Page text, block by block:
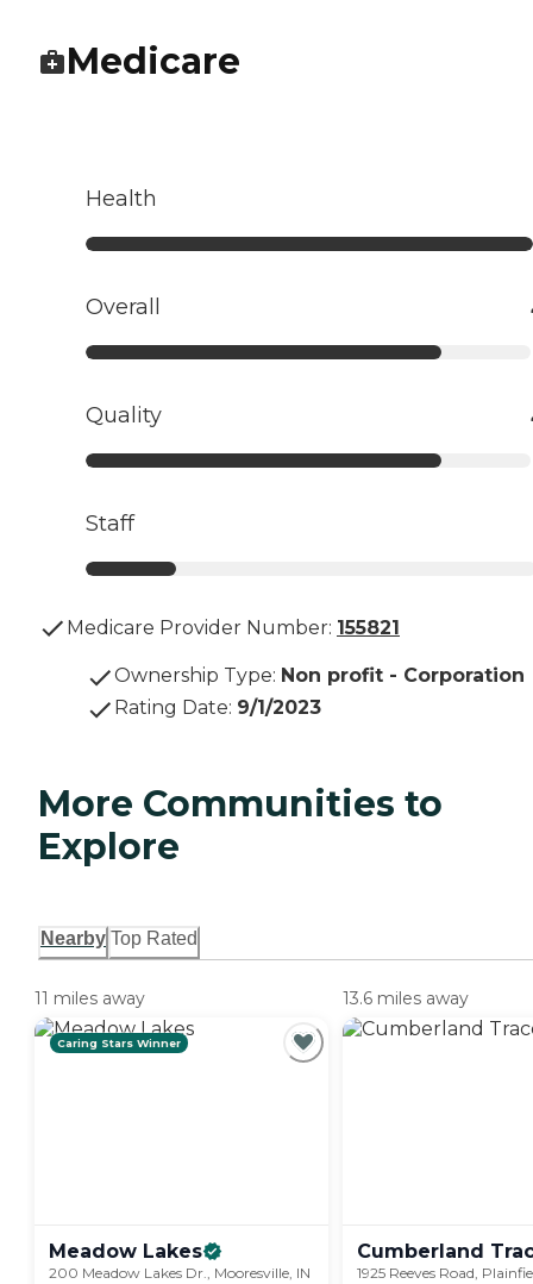
Medicare
Health
Overall
Quality
Staff
Medicare Provider Number: 155821
Ownership Type: Non profit - Corporation
Rating Date: 9/1/2023
More Communities to
Explore
Nearby Top Rated
11 miles away
Caring Stars Winner
Meadow Lakes
200 Meadow Lakes Dr., Mooresville, IN
13.6 miles away
Cumberland
1925 Reeves Road,